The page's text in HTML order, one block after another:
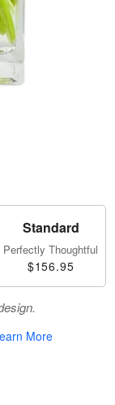
Standard
Perfectly Thoughtful
$156.95
More